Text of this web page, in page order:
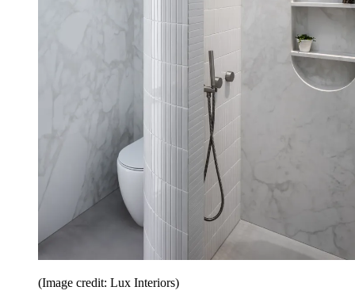
(Image credit: Lux Interiors)